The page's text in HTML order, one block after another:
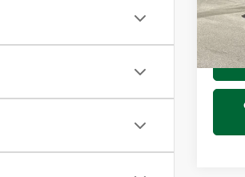
VIN:
Stock: